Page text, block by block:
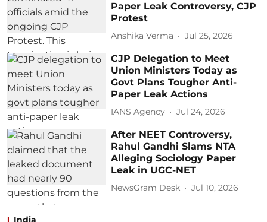
Paper Leak Controversy, CJP
Protest
Anshika Verma Jul 25, 2026
CJP Delegation to Meet
Union Ministers Today as
Govt Plans Tougher Anti-
Paper Leak Actions
IANS Agency Jul 24, 2026
After NEET Controversy,
Rahul Gandhi Slams NTA
Alleging Sociology Paper
Leak in UGC-NET
NewsGram Desk Jul 10, 2026
India